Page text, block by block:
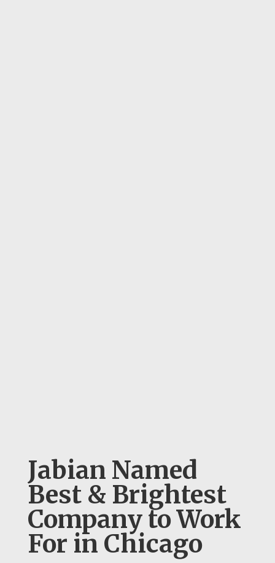
Jabian Named
Best & Brightest
Company to Work
For in Chicago